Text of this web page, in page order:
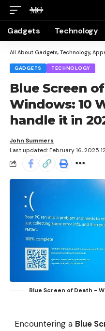
Gadgets Technology
All About Gadgets, Technology,
GADGETS TECHNOLOGY
Blue Screen
Windows: 10
handle it in
Last updated: February 16, 2025
John Summers
Blue Screen of Death -
Encountering a Blue